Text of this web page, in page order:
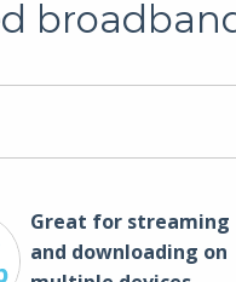
Great for streaming
and downloading on